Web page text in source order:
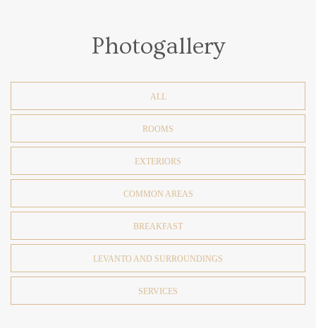
Photogallery
ALL
ROOMS
EXTERIORS
COMMON AREAS
BREAKFAST
LEVANTO AND SURROUNDINGS
SERVICES